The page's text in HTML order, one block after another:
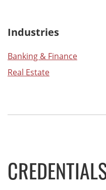
Industries
Banking & Finance
Real Estate